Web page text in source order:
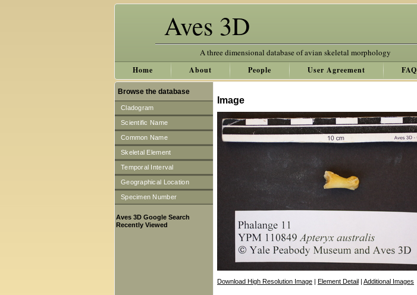
Aves 3D
A three dimensional database of avian skeletal morphology
Home About People User Agreement FAQ
Browse the database
Cladogram
Scientific Name
Common Name
Skeletal Element
Temporal Interval
Geographical Location
Specimen Number
Aves 3D Google Search
Recently Viewed
Image
Download High Resolution Image | Element Detail | Additional Images